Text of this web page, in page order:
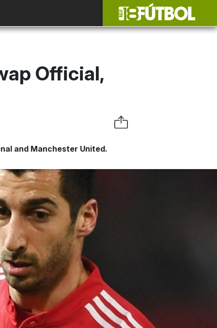
Official,
and Manchester United.